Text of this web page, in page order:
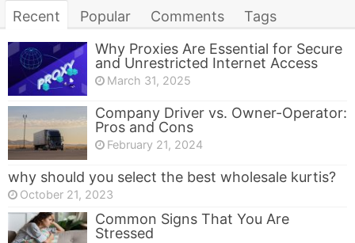
Recent Popular Comments
Tags
Why Proxies Are Essential for Secure
and Unrestricted Internet Access
March 31, 2025
Company Driver vs. Owner-Operator:
Pros and Cons
February 21, 2024
why should you select the best wholesale kurtis?
October 21, 2023
Common Signs That You Are
Stressed